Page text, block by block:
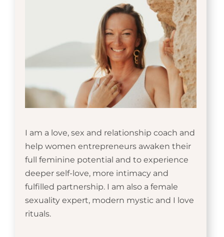
I am a love, sex and relationship coach and
help women entrepreneurs awaken their
full feminine potential and to experience
deeper self-love, more intimacy and
fulfilled partnership. I am also a female
sexuality expert, modern mystic and I love
rituals.